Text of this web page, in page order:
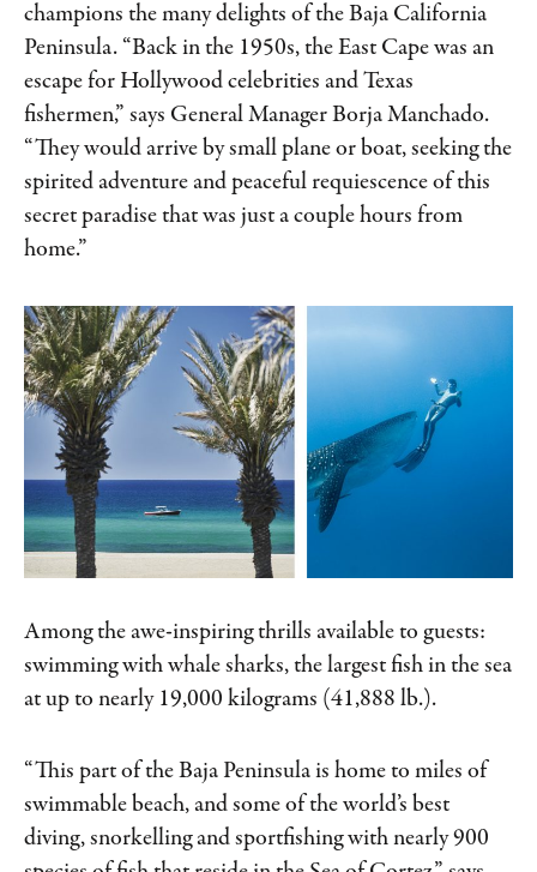
champions the many delights of the Baja California
Peninsula. “Back in the 1950s, the East Cape was an
escape for Hollywood celebrities and Texas
fishermen,” says General Manager Borja Manchado.
“They would arrive by small plane or boat, seeking the
spirited adventure and peaceful requiescence of this
secret paradise that was just a couple hours from
home.”
Among the awe-inspiring thrills available to guests:
swimming with whale sharks, the largest fish in the sea
at up to nearly 19,000 kilograms (41,888 lb.).
“This part of the Baja Peninsula is home to miles of
swimmable beach, and some of the world’s best
diving, snorkelling and sportfishing with nearly 900